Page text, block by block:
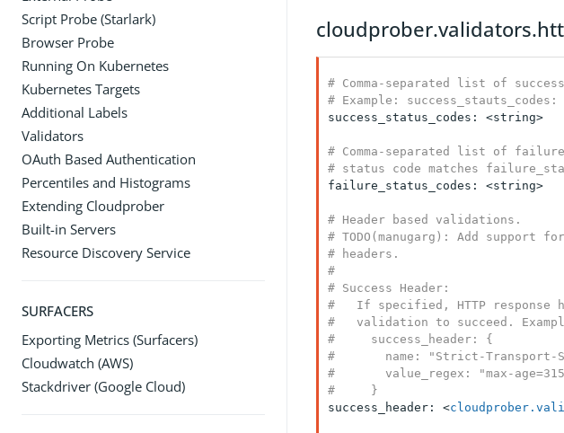
Script Probe (Starlark)
Browser Probe
Running On Kubernetes
Kubernetes Targets
Additional Labels
Validators
OAuth Based Authentication
Percentiles and Histograms
Extending Cloudprober
Built-in Servers
Resource Discovery Service
SURFACERS
Exporting Metrics (Surfacers)
Cloudwatch (AWS)
Stackdriver (Google Cloud)
# Comma-separated list of
# Example: success_stauts_codes:
success_status_codes: <string>
# Comma-separated list of
# status code matches
failure_status_codes: <string>
# Header based validations.
# TODO(manugarg): Add
# headers.
#
# Success Header:
#   If specified, HTTP response
#   validation to succeed.
#     success_header: {
#       name: "Strict-Transport-
#       value_regex: "max-
#     }
success_header: <